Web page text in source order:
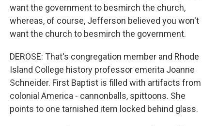
want the government to besmirch the church,
whereas, of course, Jefferson believed you won't
want the church to besmirch the government.
DEROSE: That's congregation member and Rhode
Island College history professor emerita Joanne
Schneider. First Baptist is filled with artifacts from
colonial America - cannonballs, spittoons. She
points to one tarnished item locked behind glass.